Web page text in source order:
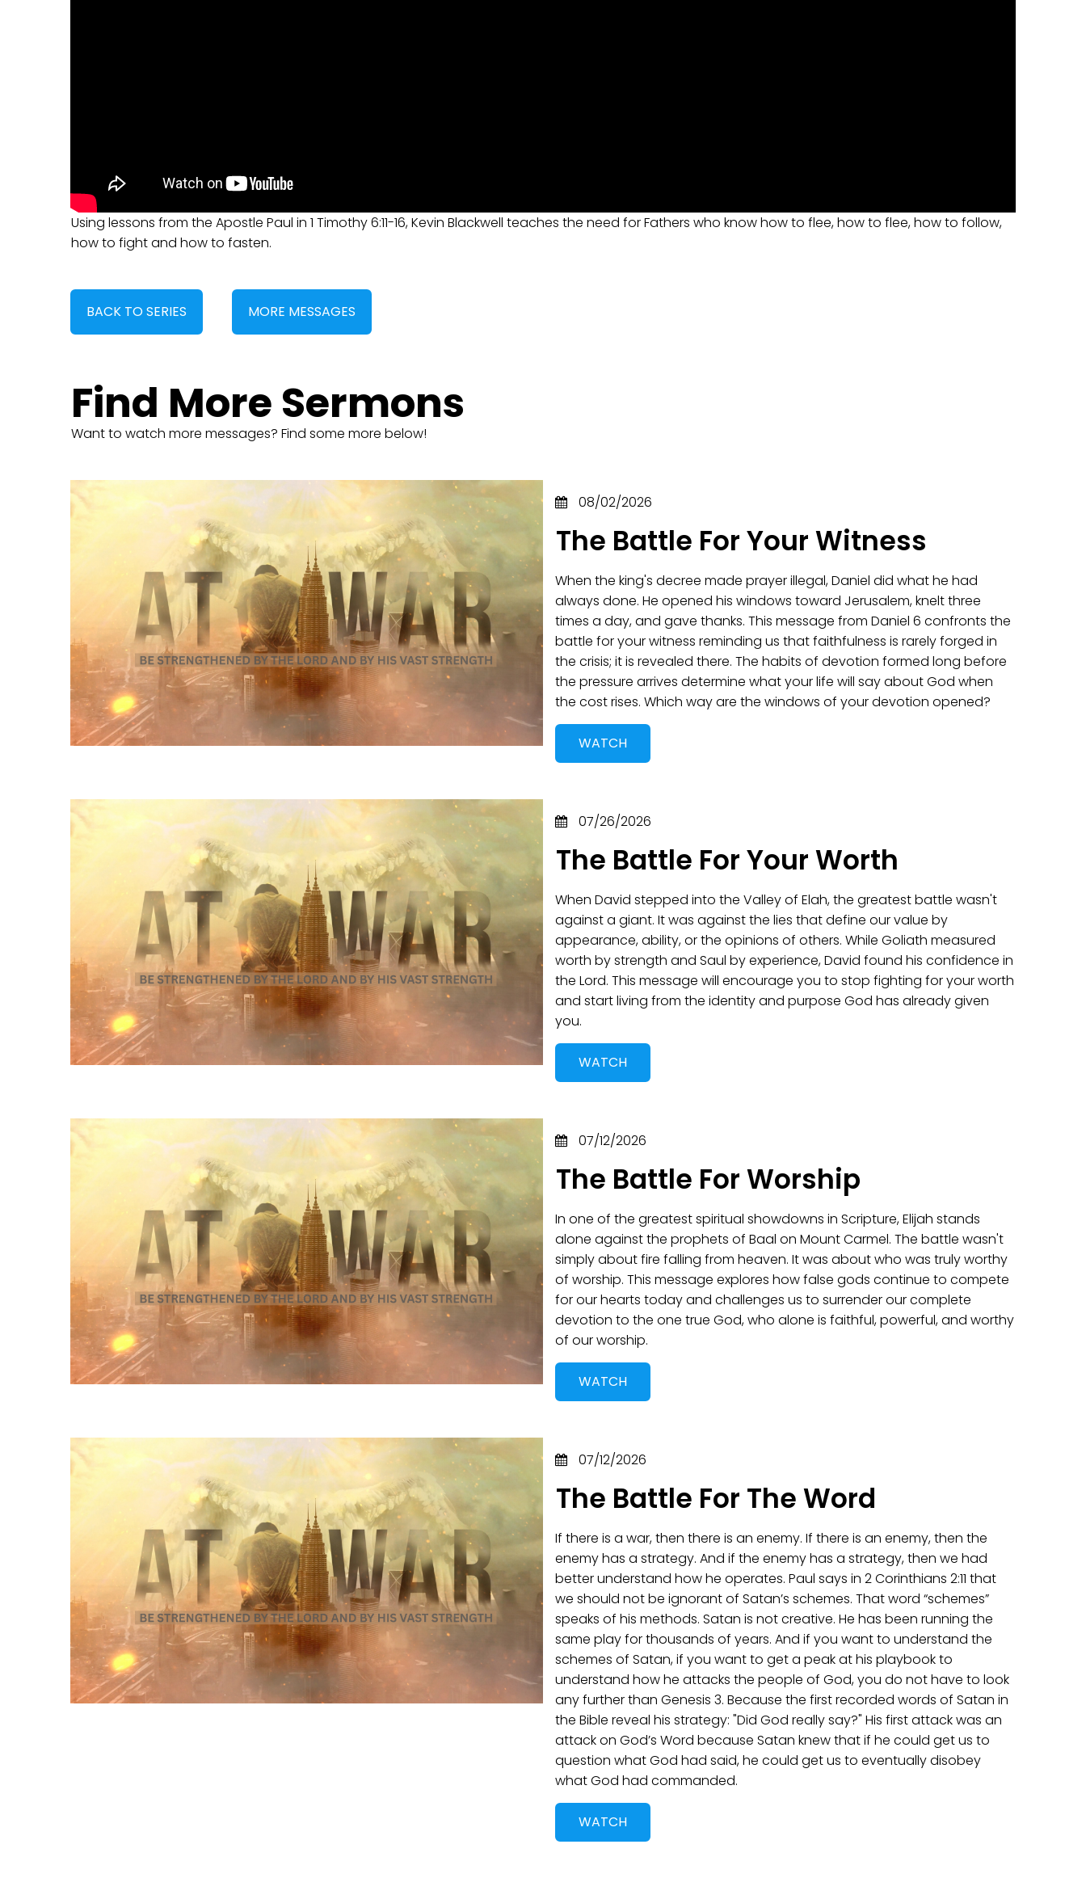
Using lessons from the Apostle Paul in 1 Timothy 6:11-16, Kevin Blackwell teaches the need for Fathers who know how to flee, how to flee, how to follow,
how to fight and how to fasten.
BACK TO SERIES MORE MESSAGES
Find More Sermons
Want to watch more messages? Find some more below!
08/02/2026
The Battle For Your Witness
When the king's decree made prayer illegal, Daniel did what he had
always done. He opened his windows toward Jerusalem, knelt three
times a day, and gave thanks. This message from Daniel 6 confronts the
battle for your witness reminding us that faithfulness is rarely forged in
the crisis; it is revealed there. The habits of devotion formed long before
the pressure arrives determine what your life will say about God when
the cost rises. Which way are the windows of your devotion opened?
WATCH
07/26/2026
The Battle For Your Worth
When David stepped into the Valley of Elah, the greatest battle wasn't
against a giant. It was against the lies that define our value by
appearance, ability, or the opinions of others. While Goliath measured
worth by strength and Saul by experience, David found his confidence in
the Lord. This message will encourage you to stop fighting for your worth
and start living from the identity and purpose God has already given
you.
WATCH
07/12/2026
The Battle For Worship
In one of the greatest spiritual showdowns in Scripture, Elijah stands
alone against the prophets of Baal on Mount Carmel. The battle wasn't
simply about fire falling from heaven. It was about who was truly worthy
of worship. This message explores how false gods continue to compete
for our hearts today and challenges us to surrender our complete
devotion to the one true God, who alone is faithful, powerful, and worthy
of our worship.
WATCH
07/12/2026
The Battle For The Word
If there is a war, then there is an enemy. If there is an enemy, then the
enemy has a strategy. And if the enemy has a strategy, then we had
better understand how he operates. Paul says in 2 Corinthians 2:11 that
we should not be ignorant of Satan’s schemes. That word “schemes”
speaks of his methods. Satan is not creative. He has been running the
same play for thousands of years. And if you want to understand the
schemes of Satan, if you want to get a peak at his playbook to
understand how he attacks the people of God, you do not have to look
any further than Genesis 3. Because the first recorded words of Satan in
the Bible reveal his strategy: "Did God really say?" His first attack was an
attack on God’s Word because Satan knew that if he could get us to
question what God had said, he could get us to eventually disobey
what God had commanded.
WATCH